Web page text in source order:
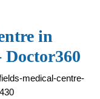
in
Doctor360
medical-centre-